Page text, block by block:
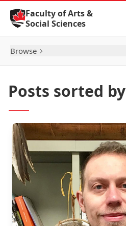
Skip to Content
Faculty of Arts &
Social Sciences
Browse
Posts sorted by